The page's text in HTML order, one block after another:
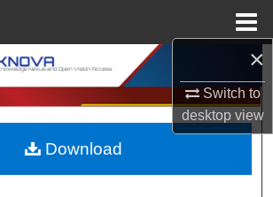
×
Switch to
desktopview
Search
Browse Collections
My Account
Download